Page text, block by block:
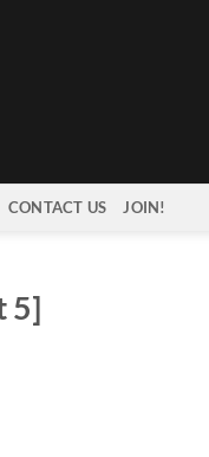
CONTACT US JOIN!
5]